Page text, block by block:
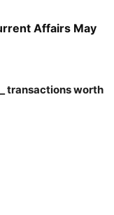
Affairs May
transactions worth